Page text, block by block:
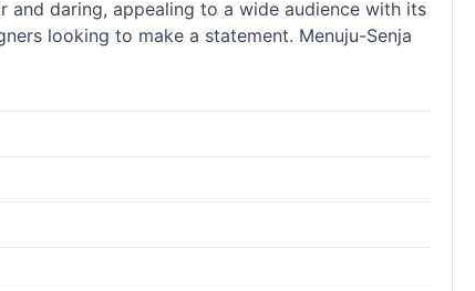
daring, appealing to a wide audience with its
looking to make a statement. Menuju-Senja